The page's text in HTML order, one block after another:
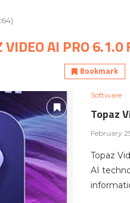
VIDEO AI PRO
Bookmark
Software
Topaz
February
Topaz
AI